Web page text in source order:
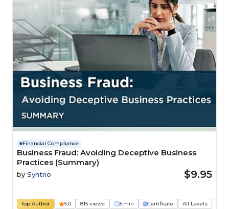
Financial Compliance
Business Fraud: Avoiding Deceptive Business
Practices (Summary)
by Syntrio $9.95
Top Author 5.0 815 views 3 min Certificate All Levels